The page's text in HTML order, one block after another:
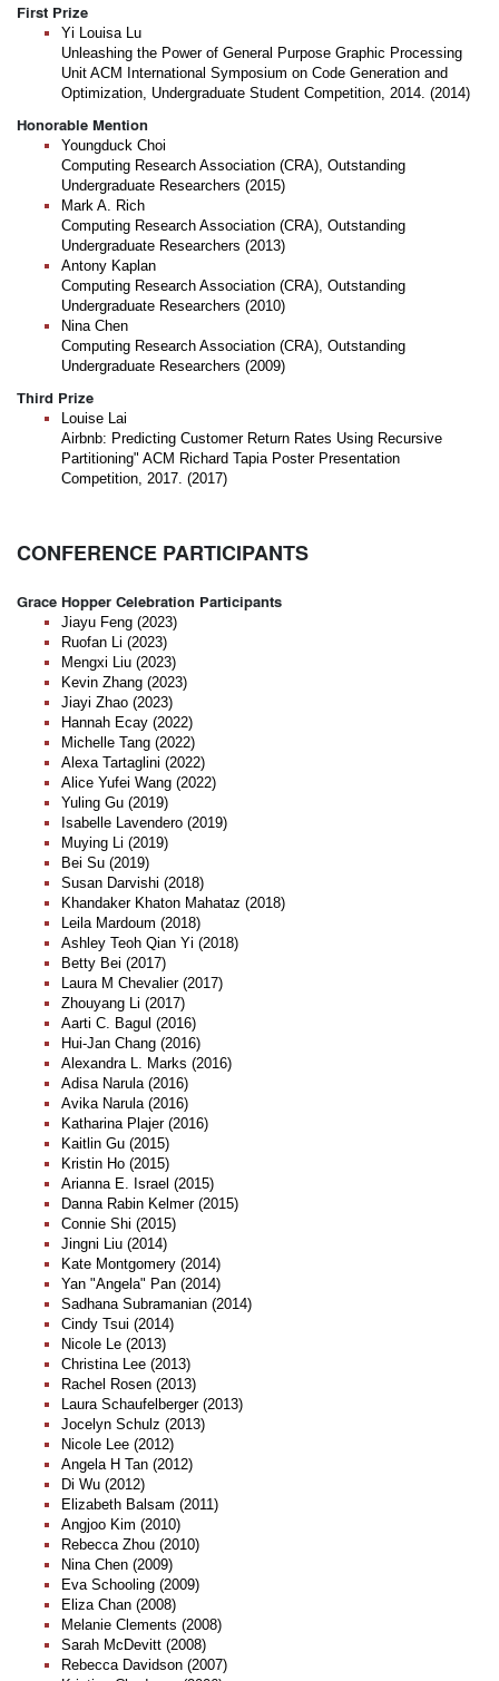
First Prize
Yi Louisa Lu
Unleashing the Power of General Purpose Graphic Processing
Unit ACM International Symposium on Code Generation and
Optimization, Undergraduate Student Competition, 2014. (2014)
Honorable Mention
Youngduck Choi
Computing Research Association (CRA), Outstanding
Undergraduate Researchers (2015)
Mark A. Rich
Computing Research Association (CRA), Outstanding
Undergraduate Researchers (2013)
Antony Kaplan
Computing Research Association (CRA), Outstanding
Undergraduate Researchers (2010)
Nina Chen
Computing Research Association (CRA), Outstanding
Undergraduate Researchers (2009)
Third Prize
Louise Lai
Airbnb: Predicting Customer Return Rates Using Recursive
Partitioning" ACM Richard Tapia Poster Presentation
Competition, 2017. (2017)
CONFERENCE PARTICIPANTS
Grace Hopper Celebration Participants
Jiayu Feng (2023)
Ruofan Li (2023)
Mengxi Liu (2023)
Kevin Zhang (2023)
Jiayi Zhao (2023)
Hannah Ecay (2022)
Michelle Tang (2022)
Alexa Tartaglini (2022)
Alice Yufei Wang (2022)
Yuling Gu (2019)
Isabelle Lavendero (2019)
Muying Li (2019)
Bei Su (2019)
Susan Darvishi (2018)
Khandaker Khaton Mahataz (2018)
Leila Mardoum (2018)
Ashley Teoh Qian Yi (2018)
Betty Bei (2017)
Laura M Chevalier (2017)
Zhouyang Li (2017)
Aarti C. Bagul (2016)
Hui-Jan Chang (2016)
Alexandra L. Marks (2016)
Adisa Narula (2016)
Avika Narula (2016)
Katharina Plajer (2016)
Kaitlin Gu (2015)
Kristin Ho (2015)
Arianna E. Israel (2015)
Danna Rabin Kelmer (2015)
Connie Shi (2015)
Jingni Liu (2014)
Kate Montgomery (2014)
Yan "Angela" Pan (2014)
Sadhana Subramanian (2014)
Cindy Tsui (2014)
Nicole Le (2013)
Christina Lee (2013)
Rachel Rosen (2013)
Laura Schaufelberger (2013)
Jocelyn Schulz (2013)
Nicole Lee (2012)
Angela H Tan (2012)
Di Wu (2012)
Elizabeth Balsam (2011)
Angjoo Kim (2010)
Rebecca Zhou (2010)
Nina Chen (2009)
Eva Schooling (2009)
Eliza Chan (2008)
Melanie Clements (2008)
Sarah McDevitt (2008)
Rebecca Davidson (2007)